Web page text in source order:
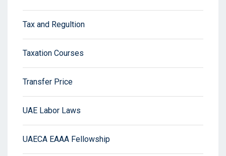
Tax and Regultion
Taxation Courses
Transfer Price
UAE Labor Laws
UAECA EAAA Fellowship